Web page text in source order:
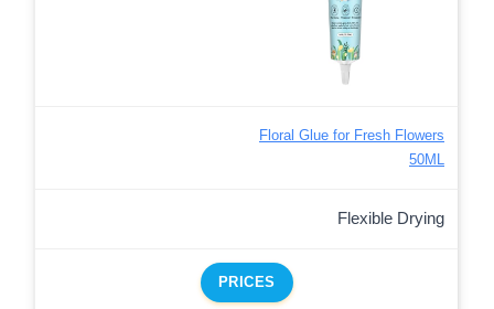
Floral Glue for Fresh Flowers
50ML
Flexible Drying
PRICES